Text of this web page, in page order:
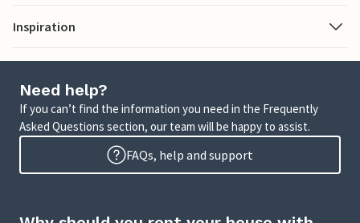
Inspiration
Need help?
If you can’t find the information you need in the Frequently
Asked Questions section, our team will be happy to assist.
FAQs, help and support